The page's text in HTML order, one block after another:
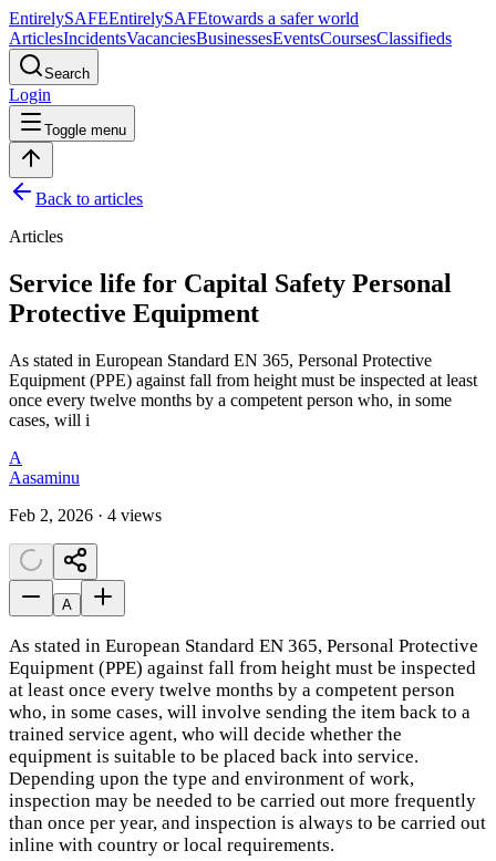
EntirelySAFEEntirelySAFEtowards a safer world
ArticlesIncidentsVacanciesBusinessesEventsCoursesClassifieds
Search
Login
Toggle menu
Back to articles
Articles
Service life for Capital Safety Personal
Protective Equipment
As stated in European Standard EN 365, Personal Protective
Equipment (PPE) against fall from height must be inspected at least
once every twelve months by a competent person who, in some
cases, will i
A
Aasaminu
Feb 2, 2026 · 4 views
A
As stated in European Standard EN 365, Personal Protective
Equipment (PPE) against fall from height must be inspected
at least once every twelve months by a competent person
who, in some cases, will involve sending the item back to a
trained service agent, who will decide whether the
equipment is suitable to be placed back into service.
Depending upon the type and environment of work,
inspection may be needed to be carried out more frequently
than once per year, and inspection is always to be carried out
inline with country or local requirements.